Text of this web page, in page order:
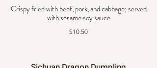
Crispy fried with beef, pork, and cabbage; served
with sesame soy sauce
$10.50